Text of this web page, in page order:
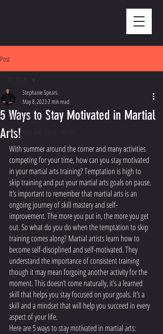
Post
All Posts
Martial arts students
Instructors and school owners
5 Ways to Stay Motivated in Martial
Arts!
Stephanie Spears
May 8, 20232 min read
With summer around the corner and many activities
competing for your time, how can you stay motivated
in your martial arts training? Temptation is high to
skip training and put your martial arts goals on pause.
It’s important to remember that martial arts is an
ongoing journey of skill mastery and self-
improvement. The more you put in, the more you get
out. So what do you do when the temptation to skip
training comes along? Martial artists learn how to
become self-disciplined and self-motivated. They
understand the importance of consistent training
though it may mean forgoing another activity for the
moment. This doesn’t come naturally, it’s a learned
skill that helps you stay focused on your goals. It’s a
skill and a mindset that will help you succeed in every
aspect of your life.
Here are 5 ways to stay motivated in martial arts: